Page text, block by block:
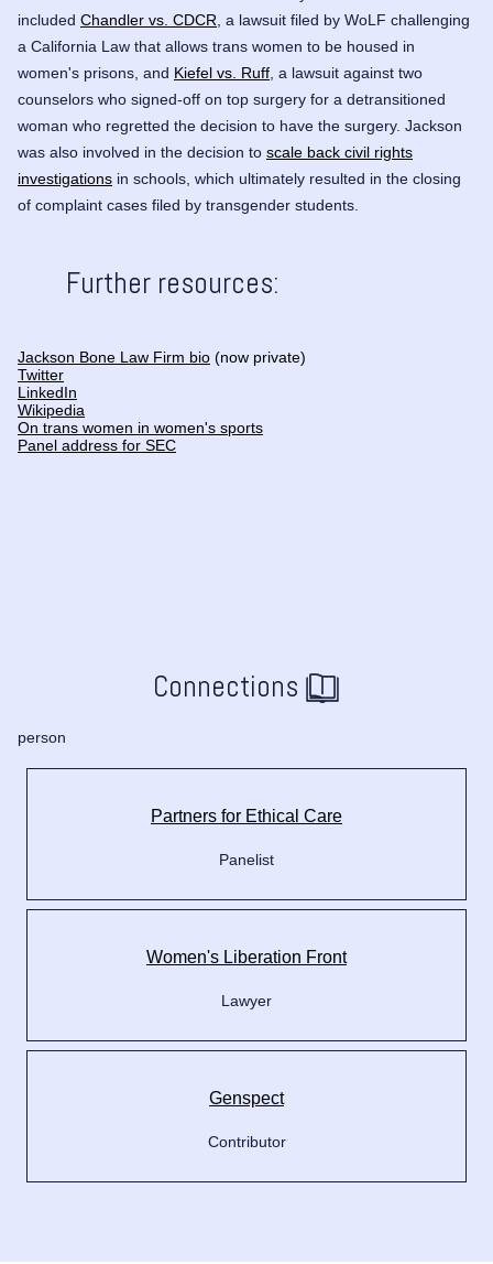
included Chandler vs. CDCR , a lawsuit filed by WoLF challenging
a California Law that allows trans women to be housed in
women's prisons, and Kiefel vs. Ruff , a lawsuit against two
counselors who signed-off on top surgery for a detransitioned
woman who regretted the decision to have the surgery. Jackson
was also involved in the decision to scale back civil rights
investigations in schools, which ultimately resulted in the closing
of complaint cases filed by transgender students.
Further resources:
Jackson Bone Law Firm bio (now private)
Twitter
LinkedIn
Wikipedia
On trans women in women's sports
Panel address for SEC
Connections
person
Partners for Ethical Care
Panelist
Women's Liberation Front
Lawyer
Genspect
Contributor